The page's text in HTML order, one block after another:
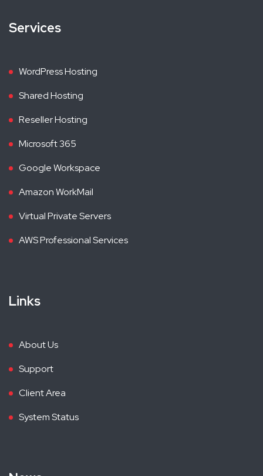
Services
WordPress Hosting
Shared Hosting
Reseller Hosting
Microsoft 365
Google Workspace
Amazon WorkMail
Virtual Private Servers
AWS Professional Services
Links
About Us
Support
Client Area
System Status